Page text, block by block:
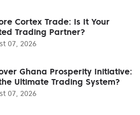
Cortex Trade: Is It Your
Trading Partner?
07, 2026
Ghana Prosperity Initiative:
Ultimate Trading System?
07, 2026